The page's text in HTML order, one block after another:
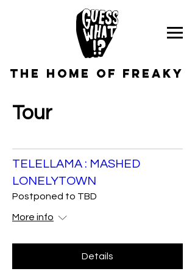
the home of freaky
Tour
TELELLAMA : MASHED
LONELYTOWN
Postponed to TBD
More info
Details